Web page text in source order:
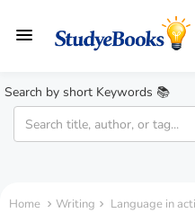
Search by short Keywords 📚
Home Writing Language in